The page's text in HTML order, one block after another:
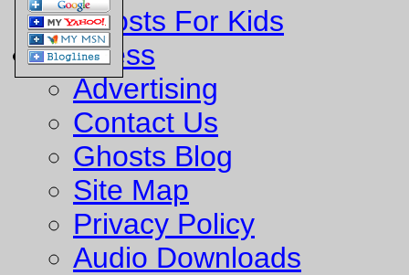
Ghosts For Kids
Business
Advertising
Contact Us
Ghosts Blog
Site Map
Privacy Policy
Audio Downloads